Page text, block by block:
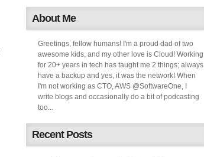
About Me
Greetings, fellow humans! I'm a proud dad of two
awesome kids, and my other love is Cloud! Working
for 20+ years in tech has taught me 2 things; always
have a backup and yes, it was the network! When
I'm not working as CTO, AWS @SoftwareOne, I
write blogs and occasionally do a bit of podcasting
too...
Recent Posts